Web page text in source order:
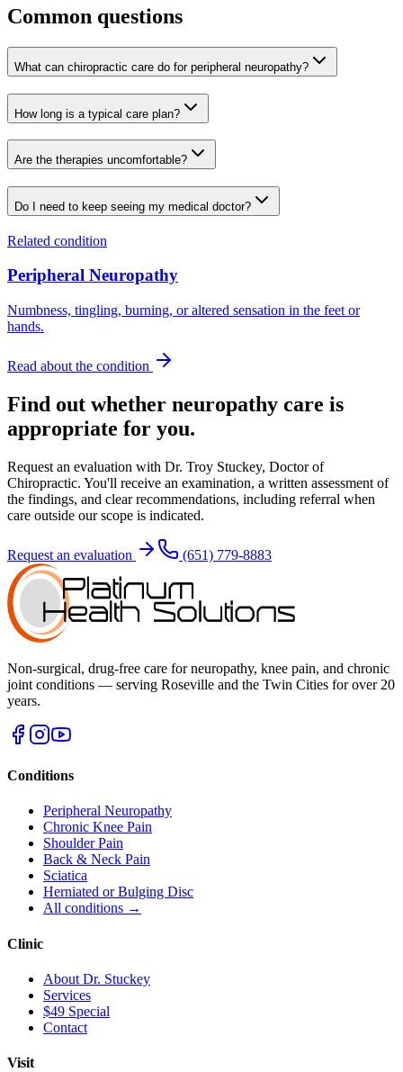
Common questions
What can chiropractic care do for peripheral neuropathy?
How long is a typical care plan?
Are the therapies uncomfortable?
Do I need to keep seeing my medical doctor?
Related condition
Peripheral Neuropathy
Numbness, tingling, burning, or altered sensation in the feet or
hands.
Read about the condition
Find out whether neuropathy care is
appropriate for you.
Request an evaluation with Dr. Troy Stuckey, Doctor of
Chiropractic. You'll receive an examination, a written assessment of
the findings, and clear recommendations, including referral when
care outside our scope is indicated.
Request an evaluation (651) 779-8883
Non-surgical, drug-free care for neuropathy, knee pain, and chronic
joint conditions — serving Roseville and the Twin Cities for over 20
years.
Conditions
Peripheral Neuropathy
Chronic Knee Pain
Shoulder Pain
Back & Neck Pain
Sciatica
Herniated or Bulging Disc
All conditions →
Clinic
About Dr. Stuckey
Services
$49 Special
Contact
Visit